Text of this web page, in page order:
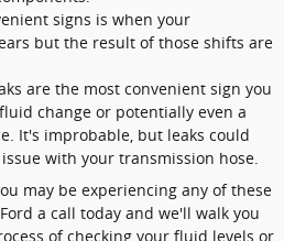
signs is when your
but the result of those shifts are
are the most convenient sign you
change or potentially even a
It's improbable, but leaks could
with your transmission hose.
may be experiencing any of these
a call today and we'll walk you
of checking your fluid levels or